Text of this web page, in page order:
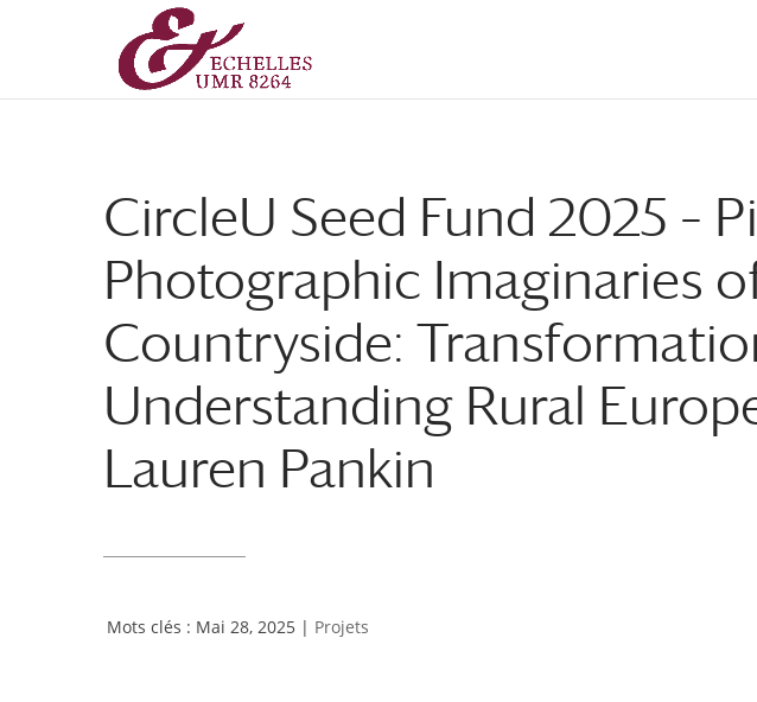
principal
navigation
CircleU Seed Fund 2025 –
Photographic Imaginaries
Countryside:
Understanding Rural
Lauren Pankin
Mai 28, 2025 | Projets